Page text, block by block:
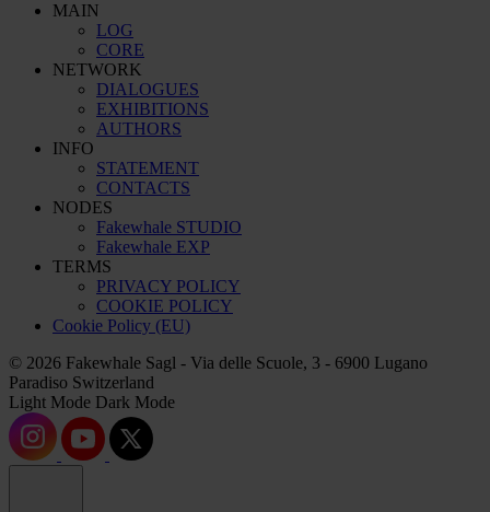
MAIN
LOG
CORE
NETWORK
DIALOGUES
EXHIBITIONS
AUTHORS
INFO
STATEMENT
CONTACTS
NODES
Fakewhale STUDIO
Fakewhale EXP
TERMS
PRIVACY POLICY
COOKIE POLICY
Cookie Policy (EU)
© 2026 Fakewhale Sagl - Via delle Scuole, 3 - 6900 Lugano
Paradiso Switzerland
Light Mode Dark Mode